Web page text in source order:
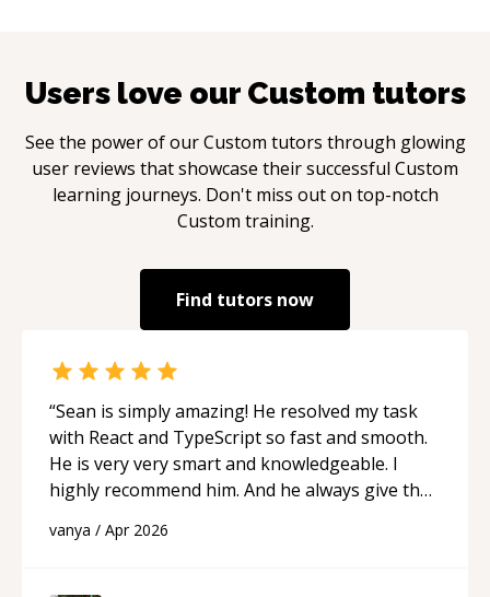
Users love our Custom tutors
See the power of ourCustom tutors through glowing
user reviews that showcase their successful Custom
learning journeys. Don't miss out on top-notch
Custom training.
Find tutors now
“Sean is simply amazing! He resolved my task
with React and TypeScript so fast and smooth.
He is very very smart and knowledgeable. I
highly recommend him. And he always give the
programmer.“
vanya / Apr 2026